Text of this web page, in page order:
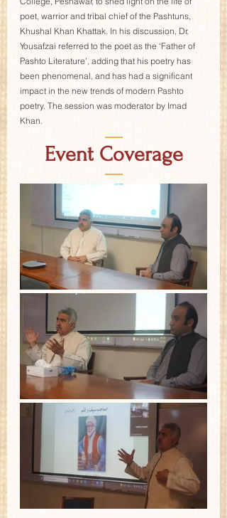
poet, warrior and tribal chief of the Pashtuns,
Khushal Khan Khattak. In his discussion, Dr.
Yousafzai referred to the poet as the ‘Father of
Pashto Literature’, adding that his poetry has
been phenomenal, and has had a significant
impact in the new trends of modern Pashto
poetry. The session was moderator by Imad
Khan.
—
Event Coverage
—